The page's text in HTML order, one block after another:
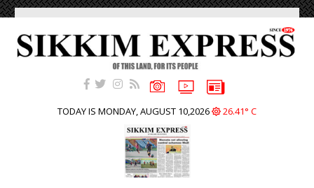
TODAY IS MONDAY, AUGUST 10,2026 26.41° C